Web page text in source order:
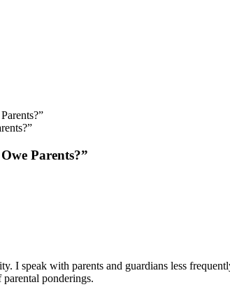
Parents?”
I speak with parents and guardians less
ponderings.